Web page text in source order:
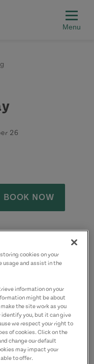
26
BOOK NOW
cookies on your
usage and assist in the
information on your
might be about
the site work as you
you, but it can give
we respect your right to
of cookies. Click on the
change our default
may impact your
to offer.